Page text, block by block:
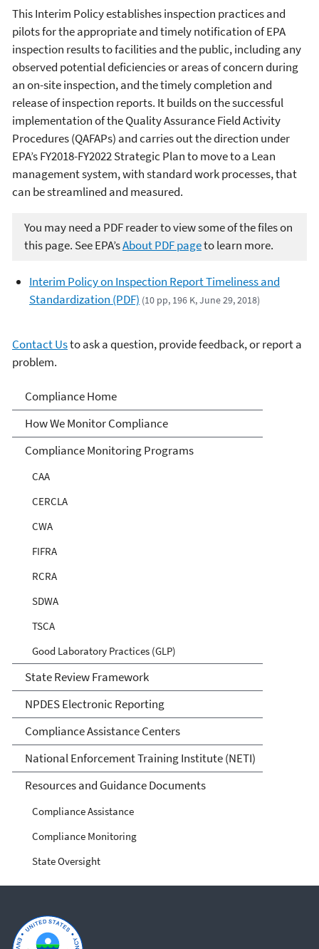
This Interim Policy establishes inspection practices and
pilots for the appropriate and timely notification of EPA
inspection results to facilities and the public, including any
observed potential deficiencies or areas of concern during
an on-site inspection, and the timely completion and
release of inspection reports. It builds on the successful
implementation of the Quality Assurance Field Activity
Procedures (QAFAPs) and carries out the direction under
EPA’s FY2018-FY2022 Strategic Plan to move to a Lean
management system, with standard work processes, that
can be streamlined and measured.
You may need a PDF reader to view some of the files on
this page. See EPA’sAbout PDF pageto learn more.
Interim Policy on Inspection Report Timeliness and
Standardization (PDF) (10 pp, 196 K, June 29, 2018)
Contact Usto ask a question, provide feedback, or report a
problem.
Compliance
Compliance Home
How We Monitor Compliance
Compliance Monitoring Programs
CAA
CERCLA
CWA
FIFRA
RCRA
SDWA
TSCA
Good Laboratory Practices (GLP)
State Review Framework
NPDES Electronic Reporting
Compliance Assistance Centers
National Enforcement Training Institute (NETI)
Resources and Guidance Documents
Compliance Assistance
Compliance Monitoring
State Oversight